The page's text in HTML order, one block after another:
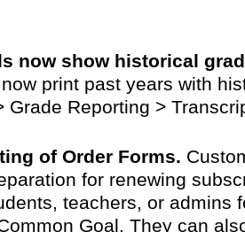
now show historical
print past years with
Reporting >
of Order Forms.
for renewing
teachers, or admins
Goal. They can